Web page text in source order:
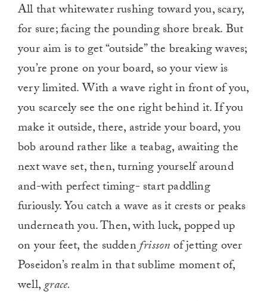
All that whitewater rushing toward you, scary,
for sure; facing the pounding shore break. But
your aim is to get “outside” the breaking waves;
you’re prone on your board, so your view is
very limited. With a wave right in front of you,
you scarcely see the one right behind it. If you
make it outside, there, astride your board, you
bob around rather like a teabag, awaiting the
next wave set, then, turning yourself around
and-with perfect timing- start paddling
furiously. You catch a wave as it crests or peaks
underneath you. Then, with luck, popped up
on your feet, the suddenfrissonof jetting over
Poseidon’s realm in that sublime moment of,
well,grace.